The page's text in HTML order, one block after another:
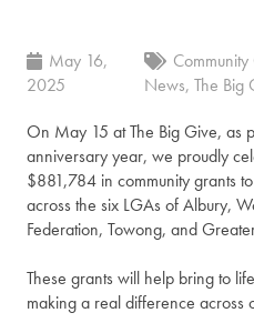
May 16,
2025
News, The Big
On May 15 at The Big Give, as
anniversary year, we proudly
$881,784 in community grants
across the six LGAs of Albury,
Federation, Towong, and
These grants will help bring to
making a real difference across